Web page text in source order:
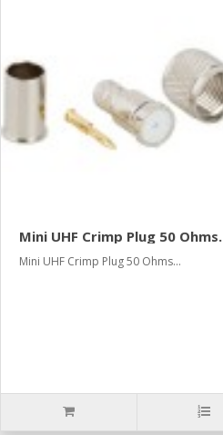
Mini UHF Crimp Plug 50 Ohms.
Mini UHF Crimp Plug 50 Ohms...